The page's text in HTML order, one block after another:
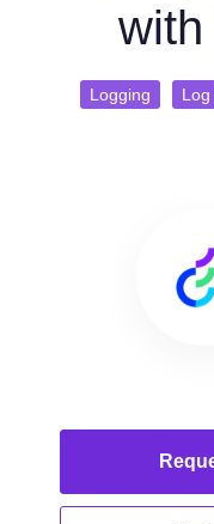
Logging